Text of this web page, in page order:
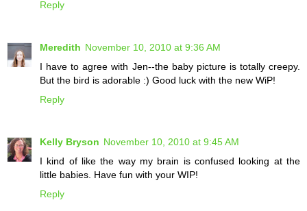
Reply
Meredith November 10, 2010 at 9:36 AM
I have to agree with Jen--the baby picture is totally creepy.
But the bird is adorable :) Good luck with the new WiP!
Reply
Kelly Bryson November 10, 2010 at 9:45 AM
I kind of like the way my brain is confused looking at the
little babies. Have fun with your WIP!
Reply